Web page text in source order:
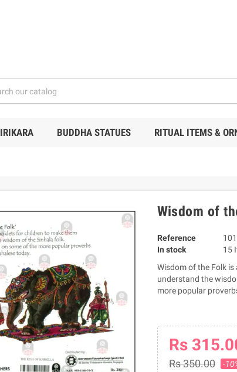
BUDDHA STATUES RITUAL ITEMS &
Wisdom of
Reference
In stock
15
Wisdom of the Folk
understand the
more popular
Rs
Rs 350.00 -